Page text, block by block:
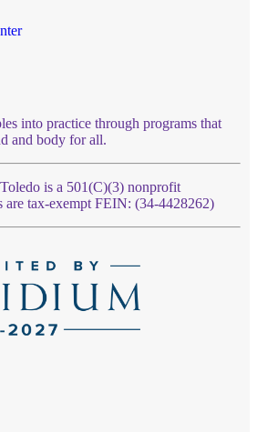
into practice through programs that
and body for all.
is a 501(C)(3) nonprofit
are tax-exempt FEIN: (34-4428262)